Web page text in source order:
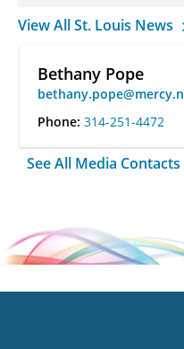
View All St. Louis News
Bethany Pope
Phone: 314-251-4472
See All Media Contacts